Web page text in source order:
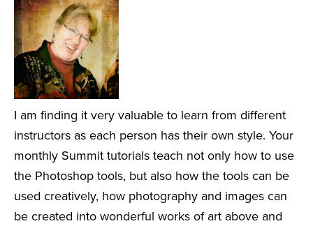
I am finding it very valuable to learn from different
instructors as each person has their own style. Your
monthly Summit tutorials teach not only how to use
the Photoshop tools, but also how the tools can be
used creatively, how photography and images can
be created into wonderful works of art above and